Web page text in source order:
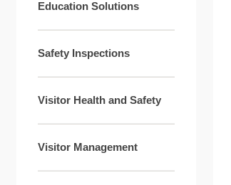
Education Solutions
Safety Inspections
Visitor Health and Safety
Visitor Management